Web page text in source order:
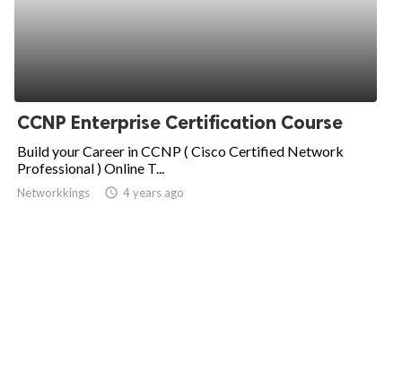
CCNP Enterprise Certification Course
Build your Career in CCNP ( Cisco Certified Network
Professional ) Online T...
Networkkings access_time 4 years ago